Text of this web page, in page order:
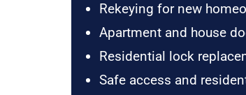
Rekeying for new
Apartment and house
Residential lock
Safe access and